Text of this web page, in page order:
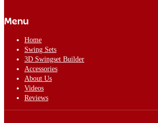
Menu
Home
Swing Sets
3D Swingset Builder
Accessories
About Us
Videos
Reviews